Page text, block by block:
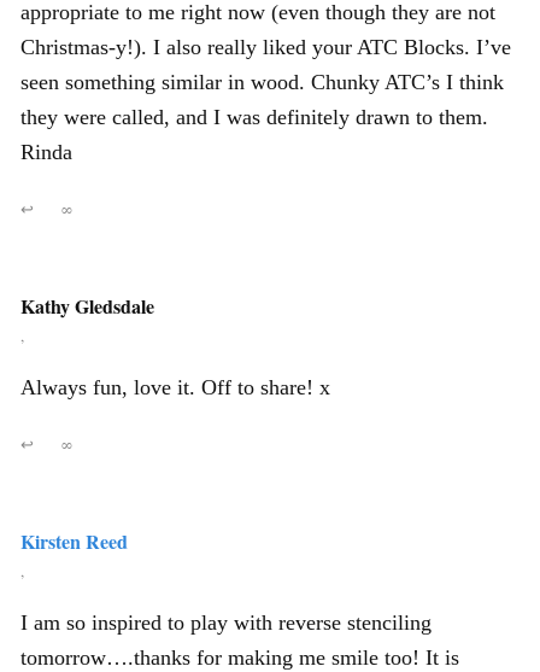
appropriate to me right now (even though they are not
Christmas-y!). I also really liked your ATC Blocks. I’ve
seen something similar in wood. Chunky ATC’s I think
they were called, and I was definitely drawn to them.
Rinda
↩ ∞
Kathy Gledsdale
,
Always fun, love it. Off to share! x
↩ ∞
Kirsten Reed
,
I am so inspired to play with reverse stenciling
tomorrow….thanks for making me smile too! It is